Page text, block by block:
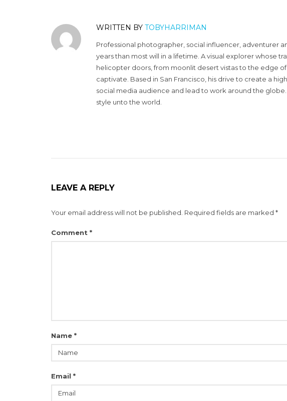
WRITTEN BY TOBYHARRIMAN
Professional photographer, social influencer, adventurer
years than most will in a lifetime. A visual explorer whose
helicopter doors, from moonlit desert vistas to the edge
captivate. Based in San Francisco, his drive to create a
social media audience and lead to work around the
style unto the world.
LEAVE A REPLY
Your email address will not be published. Required fields are marked *
Comment *
Name *
Email *